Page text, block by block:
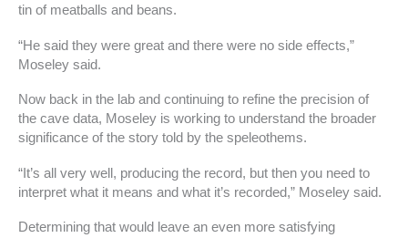
tin of meatballs and beans.
“He said they were great and there were no side effects,”
Moseley said.
Now back in the lab and continuing to refine the precision of
the cave data, Moseley is working to understand the broader
significance of the story told by the speleothems.
“It’s all very well, producing the record, but then you need to
interpret what it means and what it’s recorded,” Moseley said.
Determining that would leave an even more satisfying